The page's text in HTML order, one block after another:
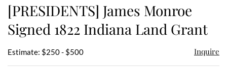
[PRESIDENTS] James Monroe
Signed 1822 Indiana Land Grant
Estimate: $250 - $500 Inquire